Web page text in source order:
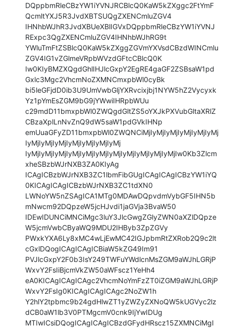
DQppbmRleCBzYW1iYVNJRCBlcQ0KaW5kZXggc2FtYmF
QcmltYXJ5R3JvdXBTSUQgZXENCmluZGV4
IHNhbWJhR3JvdXBUeXBlIGVxDQppbmRleCBzYW1iYVNJ
RExpc3QgZXENCmluZGV4IHNhbWJhRG9t
YWluTmFtZSBlcQ0KaW5kZXggZGVmYXVsdCBzdWINCmlu
ZGV4IG1vZGlmeVRpbWVzdGFtcCBlcQ0K
Iw0KIyBMZXQgdGhlIHJlcGxpY2EgRE4gaGF2ZSBsaW1pd
Gxlc3Mgc2VhcmNoZXMNCmxpbWl0cyBk
bi5leGFjdD0ib3U9UmVwbGljYXRvcixjbj1NYW5hZ2Vycyxk
Yz1pYmEsZGM9bG9jYWwiIHRpbWUu
c29mdD11bmxpbWl0ZWQgdGltZS5oYXJkPXVubGltaXRlZ
CBzaXplLnNvZnQ9dW5saW1pdGVkIHNp
emUuaGFyZD11bmxpbWl0ZWQNCiMjIyMjIyMjIyMjIyMjIyMj
IyMjIyMjIyMjIyMjIyMjIyMjIyMj
IyMjIyMjIyMjIyMjIyMjIyMjIyMjIyMjIyMjIyMjIyMjIw0Kb3Zlcm
xheSBzbWJrNXB3ZA0KIyAg
ICAgICBzbWJrNXB3ZC1lbmFibGUgICAgICAgICBzYW1iYQ
0KICAgICAgICBzbWJrNXB3ZC1tdXN0
LWNoYW5nZSAgICA1MTg0MDAwDQpvdmVybGF5IHN5b
mNwcm92DQpzeW5jcHJvdi1jaGVja3BvaW50
IDEwIDUNCiMNCiMgc3luY3JlcGwgZGlyZWN0aXZlDQpze
W5jcmVwbCByaWQ9MDU2IHByb3ZpZGVy
PWxkYXA6Ly8xMC4wLjEwMC42IGJpbmRtZXRob2Q9c2lt
cGxlDQogICAgICAgICBiaW5kZG49Im91
PVJlcGxpY2F0b3IsY249TWFuYWdlcnMsZGM9aWJhLGRjP
WxvY2FsIiBjcmVkZW50aWFscz1YeHh4
eA0KICAgICAgICAgc2VhcmNoYmFzZT0iZGM9aWJhLGRjP
WxvY2FsIg0KICAgICAgICAgc2NoZW1h
Y2hlY2tpbmc9b24gdHlwZT1yZWZyZXNoQW5kUGVyc2lz
dCB0aW1lb3V0PTMgcmV0cnk9IjYwIDUg
MTIwICsiDQogICAgICAgICBzdGFydHRscz15ZXMNCiMgI